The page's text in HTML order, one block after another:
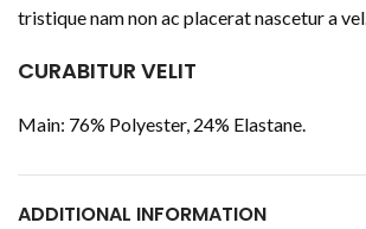
tristique nam non ac placerat nascetur a vel.
CURABITUR VELIT
Main: 76% Polyester, 24% Elastane.
ADDITIONAL INFORMATION